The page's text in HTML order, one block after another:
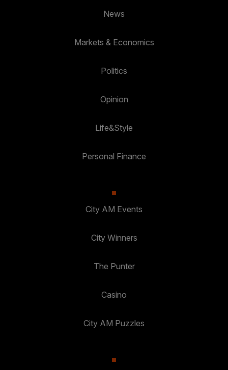
News
Markets & Economics
Politics
Opinion
Life&Style
Personal Finance
City AM Events
City Winners
The Punter
Casino
City AM Puzzles